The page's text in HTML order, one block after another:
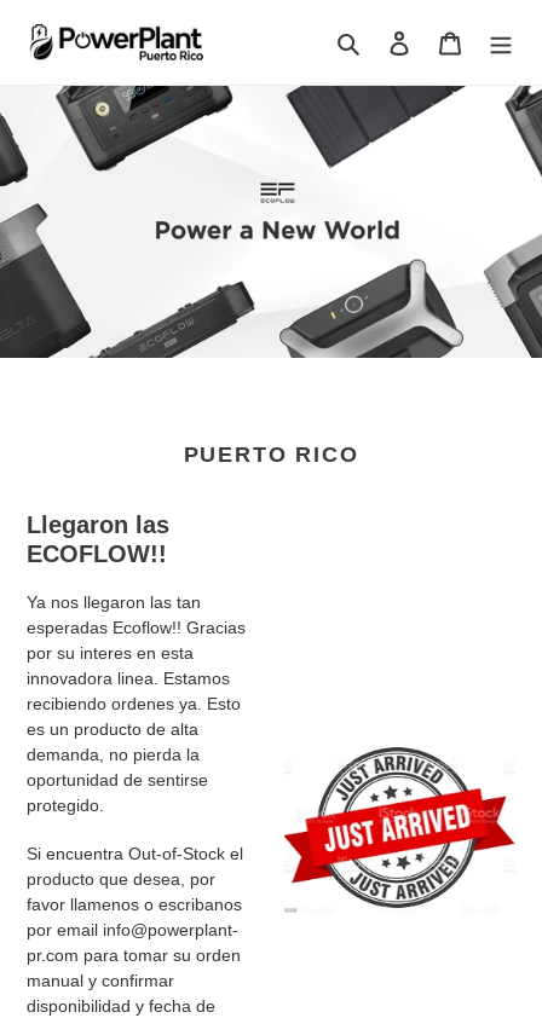
content
Search Log in Cart
PUERTO RICO
Llegaron las
ECOFLOW!!
Ya nos llegaron las tan
esperadas Ecoflow!! Gracias
por su interes en esta
innovadora linea. Estamos
recibiendo ordenes ya. Esto
es un producto de alta
demanda, no pierda la
oportunidad de sentirse
protegido.
Si encuentra Out-of-Stock el
producto que desea, por
favor llamenos o escribanos
por email info@powerplant-
pr.com para tomar su orden
manual y confirmar
disponibilidad y fecha de